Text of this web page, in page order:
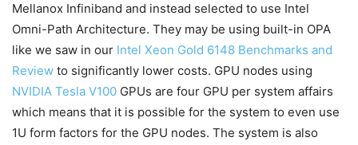
Mellanox Infiniband and instead selected to use Intel
Omni-Path Architecture. They may be using built-in OPA
like we saw in our Intel Xeon Gold 6148 Benchmarks and
Review to significantly lower costs. GPU nodes using
NVIDIA Tesla V100 GPUs are four GPU per system affairs
which means that it is possible for the system to even use
1U form factors for the GPU nodes. The system is also